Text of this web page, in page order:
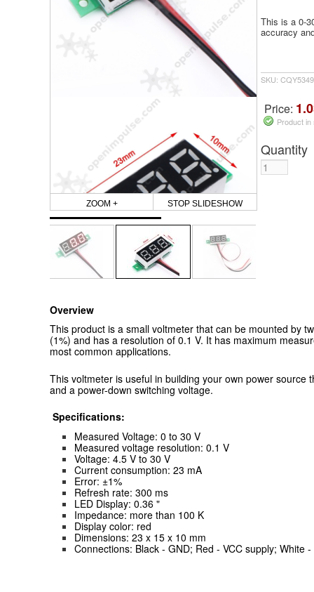
ZOOM + STOP SLIDESHOW
This is a 0-
accuracy
SKU:
Price:
Product
Quantity
Overview
This product is a small voltmeter that can be mounted by
(1%) and has a resolution of 0.1 V. It has maximum
most common applications.
This voltmeter is useful in building your own power source
and a power-down switching voltage.
Specifications:
Measured Voltage: 0 to 30 V
Measured voltage resolution: 0.1 V
Voltage: 4.5 V to 30 V
Current consumption: 23 mA
Error: ±1%
Refresh rate: 300 ms
LED Display: 0.36 "
Impedance: more than 100 K
Display color: red
Dimensions: 23 x 15 x 10 mm
Connections: Black - GND; Red - VCC supply; White